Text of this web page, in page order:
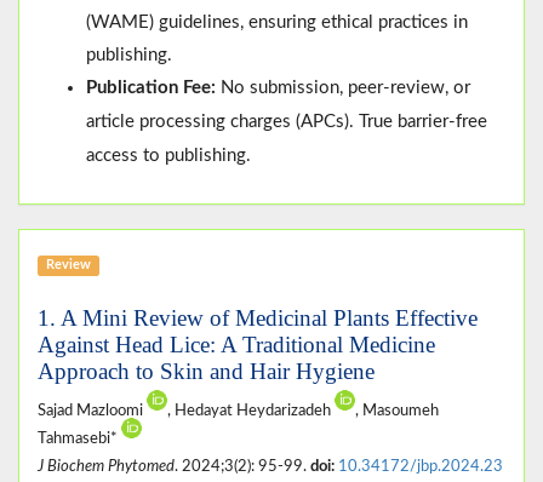
(WAME) guidelines, ensuring ethical practices in
publishing.
Publication Fee: No submission, peer-review, or
article processing charges (APCs). True barrier-free
access to publishing.
Review
1. A Mini Review of Medicinal Plants Effective
Against Head Lice: A Traditional Medicine
Approach to Skin and Hair Hygiene
Sajad Mazloomi , Hedayat Heydarizadeh
, Masoumeh
Tahmasebi*
J Biochem Phytomed. 2024;3(2): 95-99. doi: 10.34172/jbp.2024.23